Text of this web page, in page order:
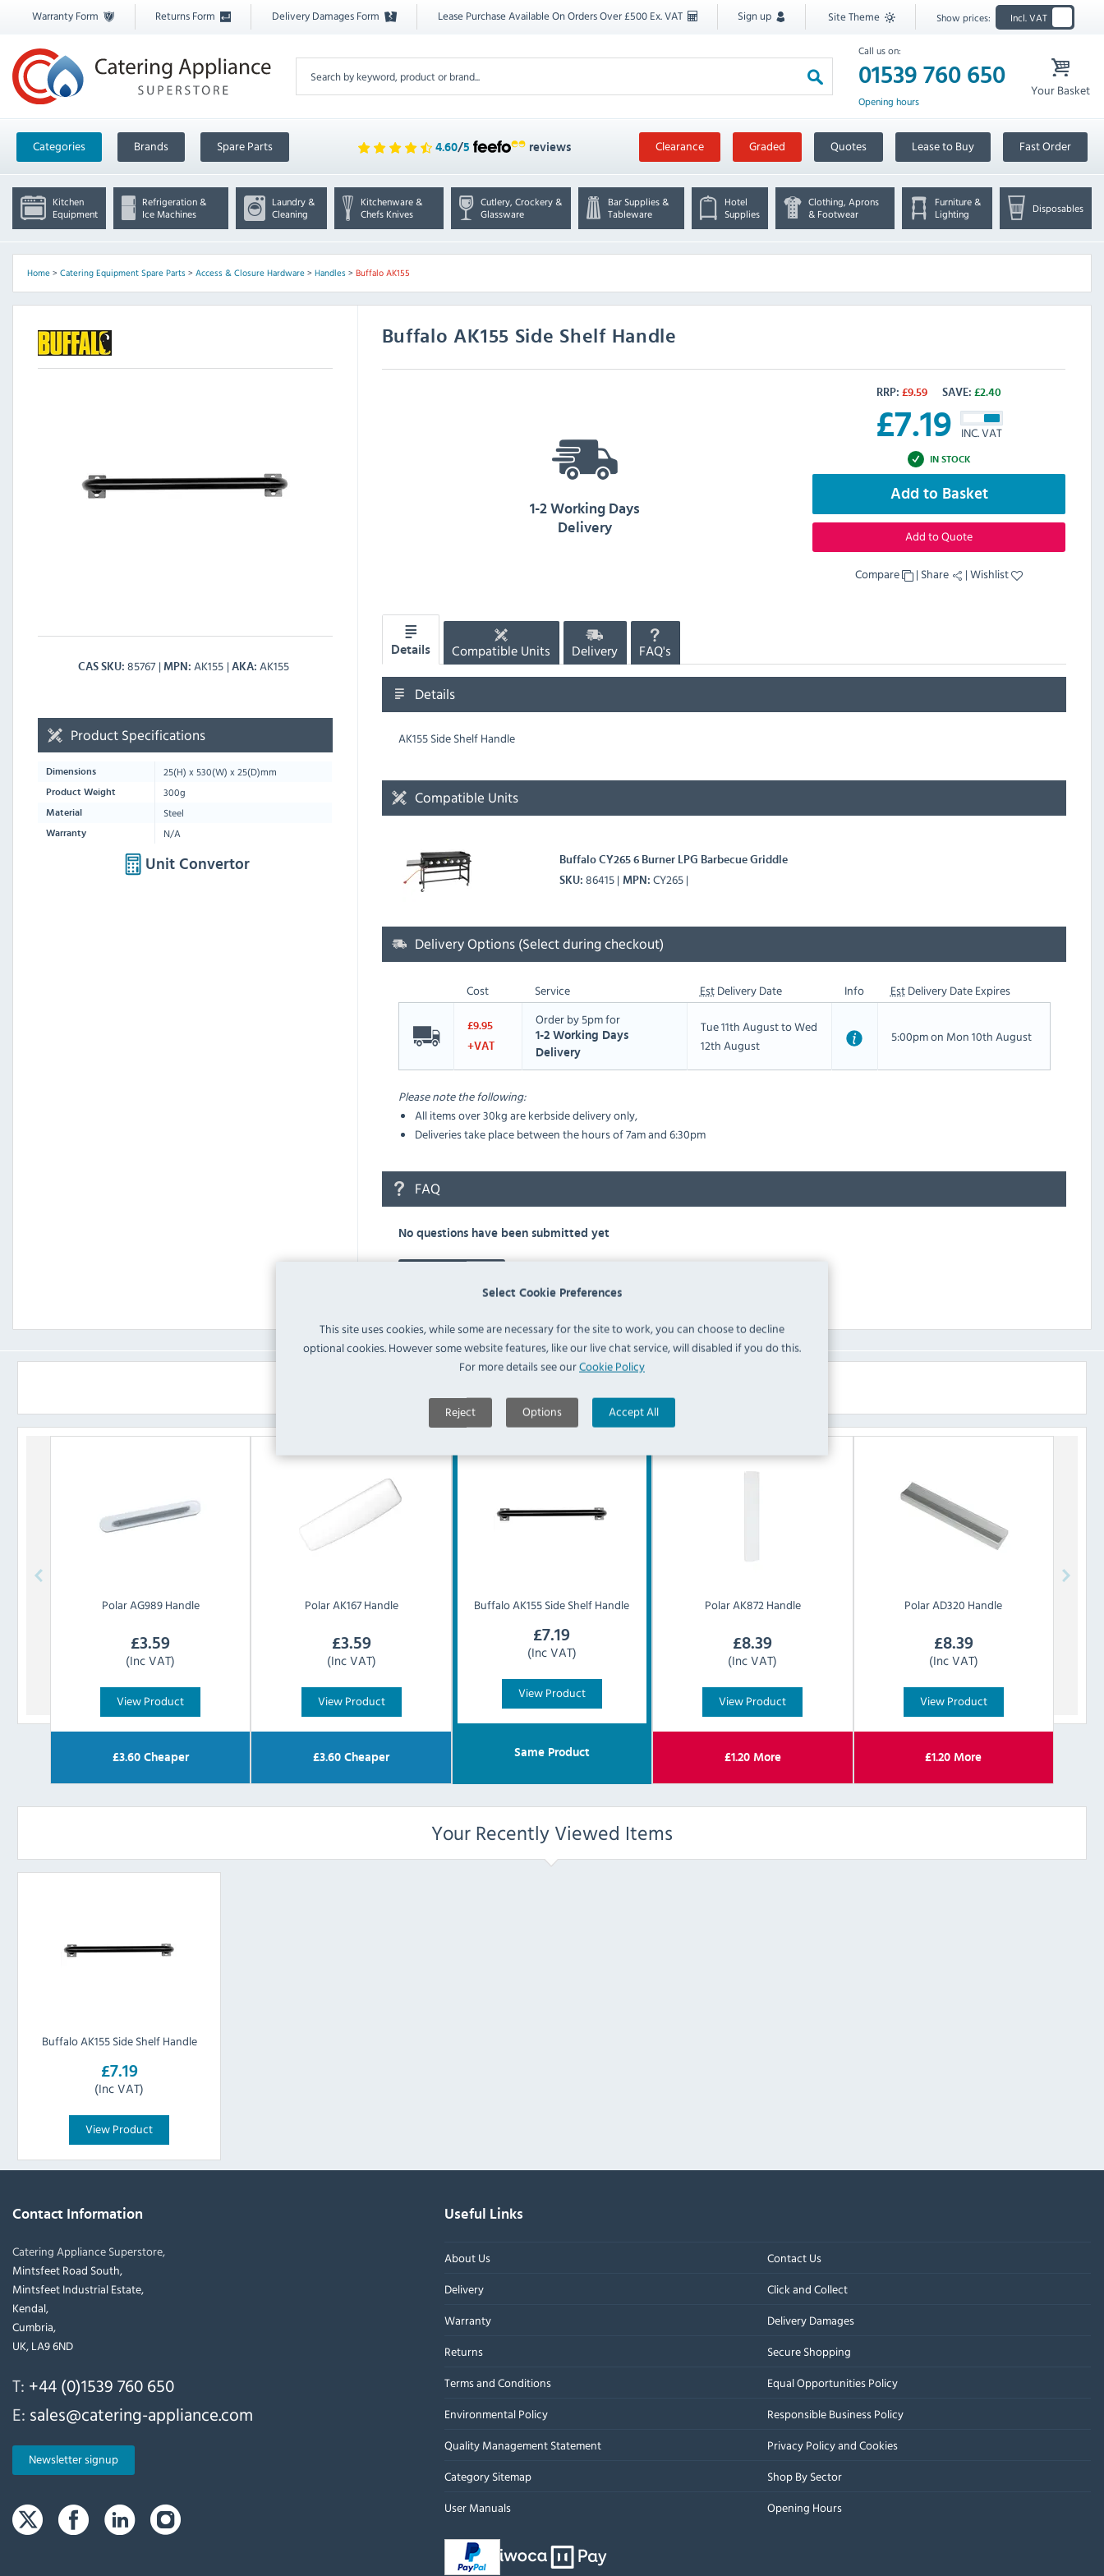
Select Cookie Preferences
This site uses cookies, while some are necessary for the site to work, you can choose to decline
optional cookies. However some website features, like our live chat service, will disabled if you do this.
For more details see ourCookie Policy
Reject Options Accept All
Warranty Form Returns Form Delivery Damages Form Lease Purchase Available On Orders Over £500 Ex. VAT Sign up Site Theme Show prices: Incl. VAT
Call us on:
01539 760 650
Opening hours
Your Basket
Categories Brands Spare Parts 4.60/5 reviews Clearance Graded Quotes Lease to Buy Fast Order
Kitchen
Equipment
Refrigeration &
Ice Machines
Laundry &
Cleaning
Kitchenware &
Chefs Knives
Cutlery, Crockery &
Glassware
Bar Supplies &
Tableware
Hotel
Supplies
Clothing, Aprons
& Footwear
Furniture &
Lighting
Disposables
Home> Catering Equipment Spare Parts> Access & Closure Hardware> Handles> Buffalo AK155
BuffaloAK155 Side Shelf Handle
CAS SKU 85767 MPN AK155 AKA AK155
RRP: £9.59 SAVE: £2.40
£7.19 INC. VAT
IN STOCK
Add to Basket
Add to Quote
Compare | Share |Wishlist
1-2 Working Days
Delivery
Product Specifications
Dimensions 25(H) x530(W) x25(D)mm
Product Weight 300g
Material Steel
Warranty N/A
Unit Convertor
Details Compatible Units Delivery FAQ's
Details
AK155 Side Shelf Handle
Compatible Units
Buffalo CY265 6 Burner LPG Barbecue Griddle
SKU 86415 MPN CY265
Delivery Options (Select during checkout)
Cost Service EstDelivery Date Info EstDelivery Date Expires
£9.95
+VAT
Order by 5pm for
1-2 Working Days
Delivery
Tue 11th August to Wed
12th August
5:00pm on Mon 10th August
Please note the following:
All items over 30kg are kerbside delivery only,
Deliveries take place between the hours of 7am and 6:30pm
FAQ
No questions have been submitted yet
PolarAG989 Handle
£3.59
(Inc VAT)
View Product
£3.60Cheaper
PolarAK167 Handle
£3.59
(Inc VAT)
View Product
£3.60 Cheaper
BuffaloAK155 Side Shelf Handle
£7.19
(Inc VAT)
View Product
Same Product
PolarAK872 Handle
£8.39
(Inc VAT)
View Product
£1.20More
PolarAD320 Handle
£8.39
(Inc VAT)
View Product
£1.20 More
Your Recently Viewed Items
Buffalo AK155 Side Shelf Handle
£7.19
(Inc VAT)
View Product
Contact Information
Catering Appliance Superstore,
Mintsfeet Road South,
Mintsfeet Industrial Estate,
Kendal,
Cumbria,
UK, LA9 6ND
T: +44 (0)1539 760 650
E: sales@catering-appliance.com
Newsletter signup
Useful Links
About Us
Contact Us
Delivery
Click and Collect
Warranty
Delivery Damages
Returns
Secure Shopping
Terms and Conditions
Equal Opportunities Policy
Environmental Policy
Responsible Business Policy
Quality Management Statement
Privacy Policy and Cookies
Category Sitemap
Shop By Sector
User Manuals
Opening Hours